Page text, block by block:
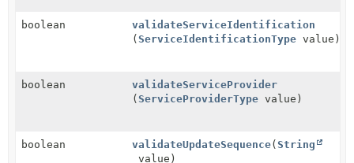
boolean
validateServiceIdentification
( ServiceIdentificationType value)
boolean
validateServiceProvider
( ServiceProviderType value)
boolean validateUpdateSequence( String
value)